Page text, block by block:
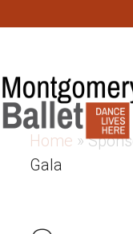
Home »
Gala